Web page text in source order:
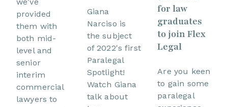
provided
them with
both mid-
level and
senior
interim
commercial
lawyers to
Giana
Narciso is
the subject
of 2022's first
Paralegal
Spotlight!
Watch Giana
talk about
for law
graduates
to join Flex
Legal
Are you keen
to gain some
paralegal